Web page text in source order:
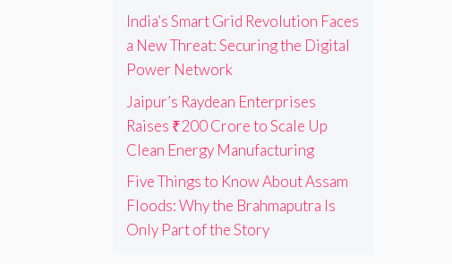
India’s Smart Grid Revolution Faces
a New Threat: Securing the Digital
Power Network
Jaipur’s Raydean Enterprises
Raises ₹200 Crore to Scale Up
Clean Energy Manufacturing
Five Things to Know About Assam
Floods: Why the Brahmaputra Is
Only Part of the Story